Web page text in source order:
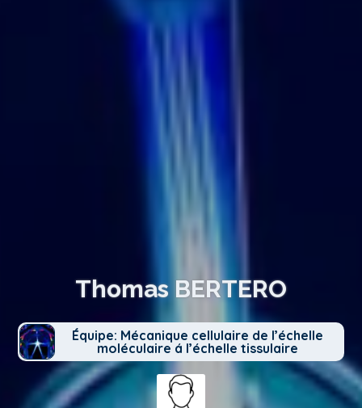
Thomas BERTERO
Équipe: Mécanique cellulaire de l’échelle
moléculaire á l’échelle tissulaire